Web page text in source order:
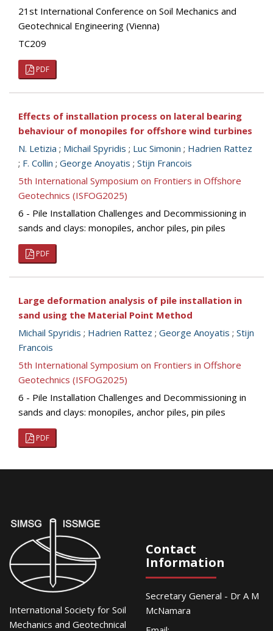
21st International Conference on Soil Mechanics and
Geotechnical Engineering (Vienna)
TC209
PDF
Effects of installation process on lateral bearing
behaviour of monopiles for offshore wind turbines
N. Letizia ; Michail Spyridis ; Luc Simonin ; Hadrien Rattez
; F. Collin ; George Anoyatis ; Stijn Francois
5th International Symposium on Frontiers in Offshore
Geotechnics (ISFOG2025)
6 - Pile Installation Challenges and Decommissioning in
sands and clays: monopiles, anchor piles, pin piles
PDF
Large deformation analysis of pile installation in
sand using the Material Point Method
Michail Spyridis ; Hadrien Rattez ; George Anoyatis ; Stijn
Francois
5th International Symposium on Frontiers in Offshore
Geotechnics (ISFOG2025)
6 - Pile Installation Challenges and Decommissioning in
sands and clays: monopiles, anchor piles, pin piles
PDF
International Society for Soil
Mechanics and Geotechnical
Contact
Information
Secretary General - Dr A M
McNamara